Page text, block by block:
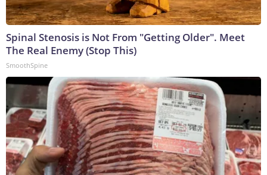
Spinal Stenosis is Not From "Getting Older". Meet
The Real Enemy (Stop This)
SmoothSpine